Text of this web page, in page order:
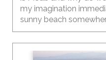
my imagination
sunny beach